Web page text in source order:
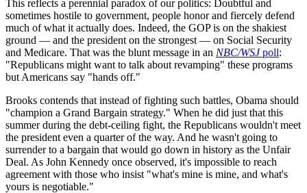
This reflects a perennial paradox of our politics: Doubtful and
sometimes hostile to government, people honor and fiercely defend
much of what it actually does. Indeed, the GOP is on the shakiest
ground — and the president on the strongest — on Social Security
and Medicare. That was the blunt message in an NBC/WSJpoll:
"Republicans might want to talk about revamping" these programs
but Americans say "hands off."
Brooks contends that instead of fighting such battles, Obama should
"champion a Grand Bargain strategy." When he did just that this
summer during the debt-ceiling fight, the Republicans wouldn't meet
the president even a quarter of the way. And he wasn't going to
surrender to a bargain that would go down in history as the Unfair
Deal. As John Kennedy once observed, it's impossible to reach
agreement with those who insist "what's mine is mine, and what's
yours is negotiable."